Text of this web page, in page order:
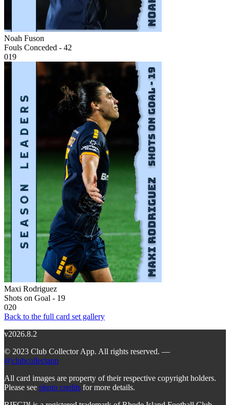
Noah Fuson
Fouls Conceded - 42
019
Maxi Rodriguez
Shots on Goal - 19
020
Back to the full card set gallery
v2026.8.2
© 2023 Club Collector App. All rights reserved. —
@clubcollectapp
All card images are property of their respective copyright holders.
Please see photo credits for more details.